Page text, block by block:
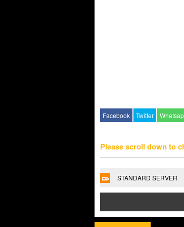
Facebook Twitter
Please scroll down to
STANDARD SERVER